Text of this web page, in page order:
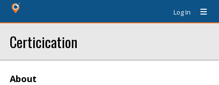
Log In
Certicication
About